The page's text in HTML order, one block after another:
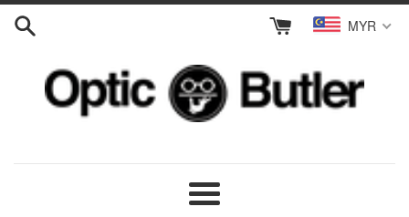
Skip
MYR
Menu